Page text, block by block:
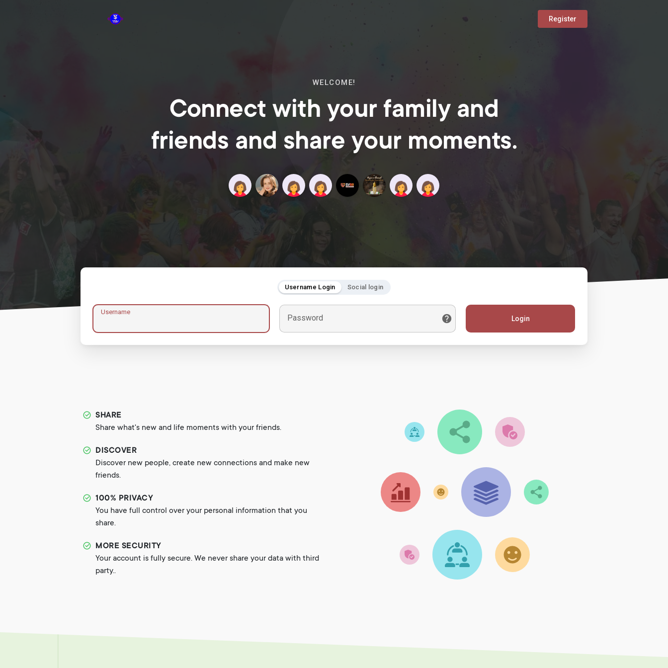
Register
WELCOME!
Connect with your family and
friends and share your moments.
Username Login Social login
Username
Password Login
SHARE
Share what's new and life moments with your friends.
DISCOVER
Discover new people, create new connections and make new
friends.
100% PRIVACY
You have full control over your personal information that you
share.
MORE SECURITY
Your account is fully secure. We never share your data with third
party..